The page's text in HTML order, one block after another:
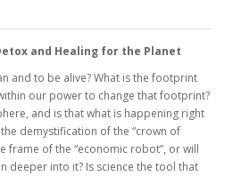
and Healing for the Planet
and to be alive? What is the footprint
our power to change that footprint?
and is that what is happening right
demystification of the “crown of
frame of the “economic robot”, or will
deeper into it? Is science the tool that